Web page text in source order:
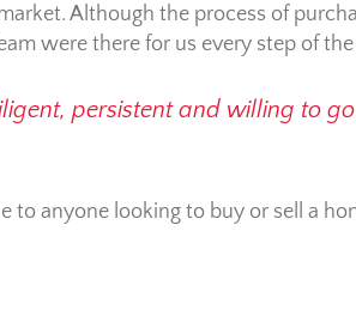
Although the process of
were there for us every step of
persistent and willing to
anyone looking to buy or sell a